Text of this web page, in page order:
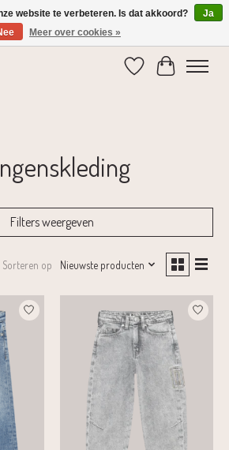
vanaf € 75,-
Verlanglijst
Filters weergeven
Sorteren op Nieuwste producten
website te verbeteren. Is dat akkoord?
Ja
Meer over cookies »